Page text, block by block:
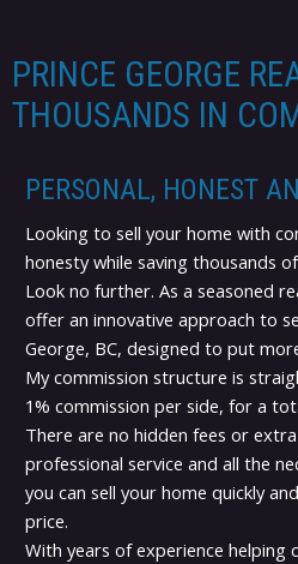
PRINCE GEORGE
THOUSANDS IN
PERSONAL, HONEST
Looking to sell your home with
honesty while saving thousands
Look no further. As a seasoned
offer an innovative approach to
George, BC, designed to put
My commission structure is
1% commission per side, for a
There are no hidden fees or
professional service and all the
you can sell your home quickly
price.
With years of experience helping